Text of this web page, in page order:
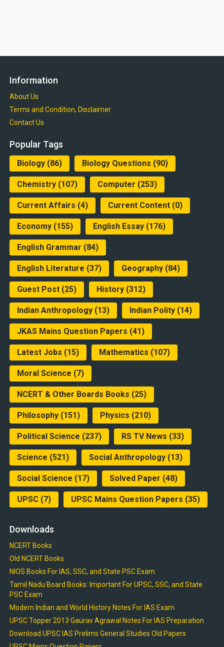
Information
About Us
Terms and Condition, Disclaimer
Contact Us
Popular Tags
Biology(86) Biology Questions (90)
Chemistry(107) Computer (253)
Current Affairs (4) Current Content(0)
Economy(155) English Essay(176)
English Grammar (84)
English Literature (37) Geography(84)
Guest Post(25) History(312)
Indian Anthropology(13) Indian Polity(14)
JKAS Mains Question Papers (41)
Latest Jobs (15) Mathematics (107)
Moral Science (7)
NCERT & Other Boards Books (25)
Philosophy(151) Physics (210)
Political Science (237) RS TV News (33)
Science (521) Social Anthropology(13)
Social Science (17) Solved Paper (48)
UPSC(7) UPSC Mains Question Papers (35)
Downloads
NCERT Books
Old NCERT Books
NIOS Books For IAS, SSC, and State PSC Exam
Tamil Nadu Board Books: Important For UPSC, SSC, and State
PSC Exam
Modern Indian and World History Notes For IAS Exam
UPSC Topper 2013 Gaurav Agrawal Notes For IAS Preparation
Download UPSC IAS Prelims General Studies Old Papers